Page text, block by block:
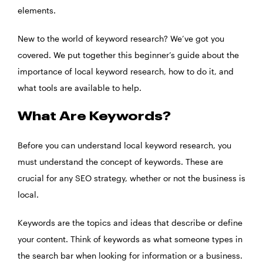
elements.
New to the world of keyword research? We’ve got you
covered. We put together this beginner’s guide about the
importance of local keyword research, how to do it, and
what tools are available to help.
What Are Keywords?
Before you can understand local keyword research, you
must understand the concept of keywords. These are
crucial for any SEO strategy, whether or not the business is
local.
Keywords are the topics and ideas that describe or define
your content. Think of keywords as what someone types in
the search bar when looking for information or a business.